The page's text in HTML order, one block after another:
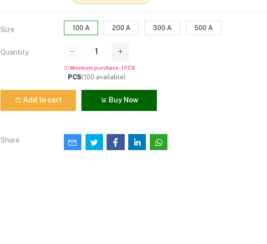
Size 100 A 200 A 300 A 500 A
Quantity
Minimum purchase: 1 PCS
PCS(100 available)
Add to cart Buy Now
Share